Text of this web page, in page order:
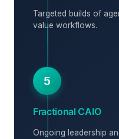
Targeted builds of
value workflows.
5
Fractional CAIO
Ongoing leadership